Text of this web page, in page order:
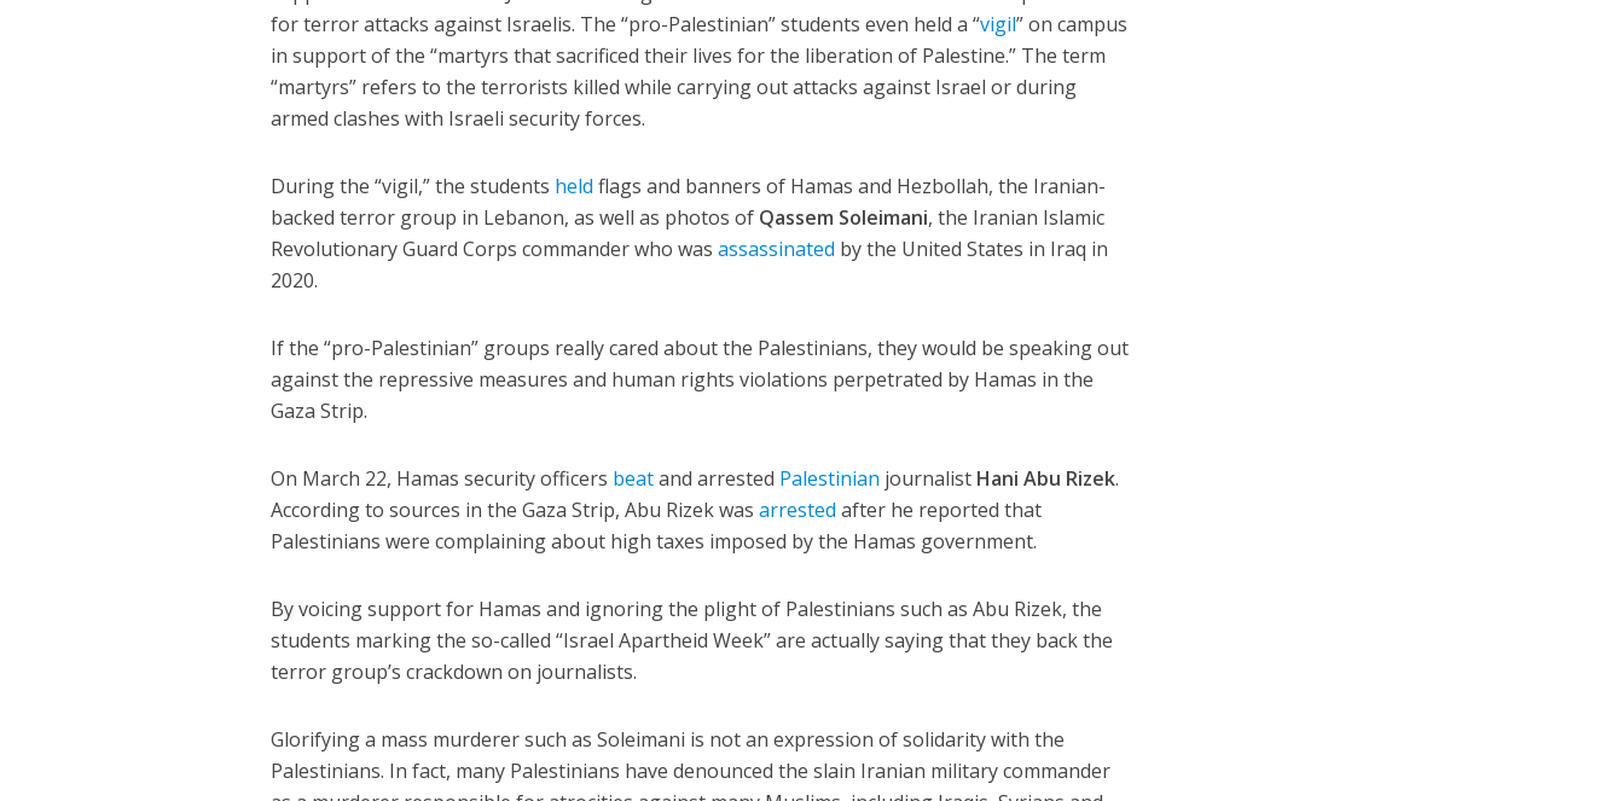
for terror attacks against Israelis. The “pro-Palestinian” students even held a “vigil” on campus
in support of the “martyrs that sacrificed their lives for the liberation of Palestine.” The term
“martyrs” refers to the terrorists killed while carrying out attacks against Israel or during
armed clashes with Israeli security forces.
During the “vigil,” the students held flags and banners of Hamas and Hezbollah, the Iranian-
backed terror group in Lebanon, as well as photos of Qassem Soleimani, the Iranian Islamic
Revolutionary Guard Corps commander who wasassassinated by the United States in Iraq in
2020.
If the “pro-Palestinian” groups really cared about the Palestinians, they would be speaking out
against the repressive measures and human rights violations perpetrated by Hamas in the
Gaza Strip.
On March 22, Hamas security officers beatand arrested Palestinian journalist Hani Abu Rizek.
According to sources in the Gaza Strip, Abu Rizek wasarrested after he reported that
Palestinians were complaining about high taxes imposed by the Hamas government.
By voicing support for Hamas and ignoring the plight of Palestinians such as Abu Rizek, the
students marking the so-called “Israel Apartheid Week” are actually saying that they back the
terror group’s crackdown on journalists.
Glorifying a mass murderer such as Soleimani is not an expression of solidarity with the
Palestinians. In fact, many Palestinians have denounced the slain Iranian military commander